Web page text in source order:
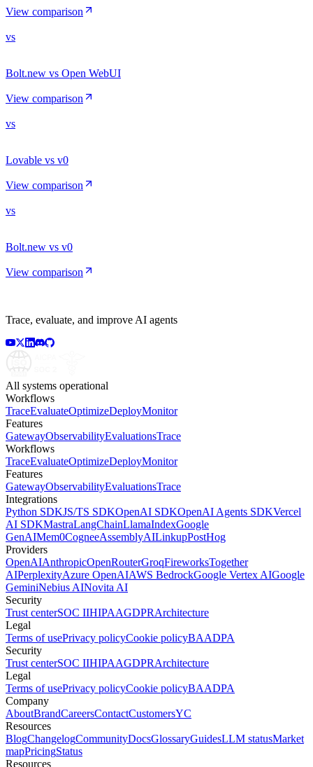
View comparison
vs
Bolt.new vs Open WebUI
View comparison
vs
Lovable vs v0
View comparison
vs
Bolt.new vs v0
View comparison
Trace, evaluate, and improve AI agents
All systems operational
Workflows
TraceEvaluateOptimizeDeployMonitor
Features
GatewayObservabilityEvaluationsTrace
Workflows
TraceEvaluateOptimizeDeployMonitor
Features
GatewayObservabilityEvaluationsTrace
Integrations
Python SDKJS/TS SDKOpenAI SDKOpenAI Agents SDKVercel
AI SDKMastraLangChainLlamaIndexGoogle
GenAIMem0CogneeAssemblyAILinkupPostHog
Providers
OpenAIAnthropicOpenRouterGroqFireworksTogether
AIPerplexityAzure OpenAIAWS BedrockGoogle Vertex AIGoogle
GeminiNebius AINovita AI
Security
Trust centerSOC IIHIPAAGDPRArchitecture
Legal
Terms of usePrivacy policyCookie policyBAADPA
Security
Trust centerSOC IIHIPAAGDPRArchitecture
Legal
Terms of usePrivacy policyCookie policyBAADPA
Company
AboutBrandCareersContactCustomersYC
Resources
BlogChangelogCommunityDocsGlossaryGuidesLLM statusMarket
mapPricingStatus
Resources